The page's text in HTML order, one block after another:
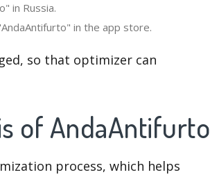
in Russia.
in the app store.
so that optimizer can
of AndaAntifurto
process, which helps